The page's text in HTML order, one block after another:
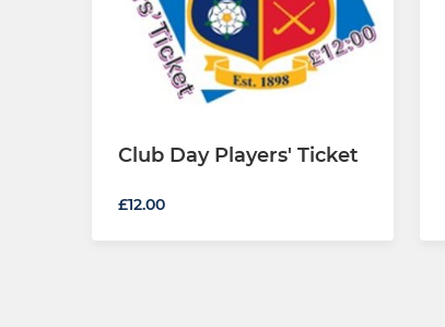
Club Day Players' Ticket
£12.00